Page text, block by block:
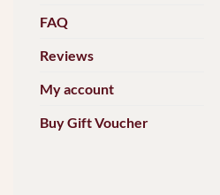
FAQ
Reviews
My account
Buy Gift Voucher